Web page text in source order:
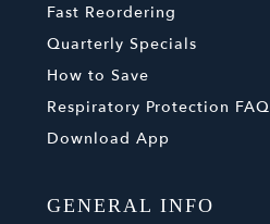
Fast Reordering
Quarterly Specials
How to Save
Respiratory Protection FAQ
Download App
GENERAL INFO